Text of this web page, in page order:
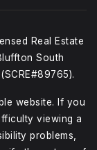
Real Estate
South
website. If you
viewing a
problems,